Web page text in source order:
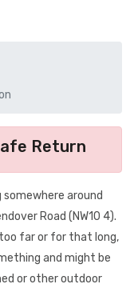
Return
around
Road (NW10 4).
far or for that long,
and might be
or other outdoor